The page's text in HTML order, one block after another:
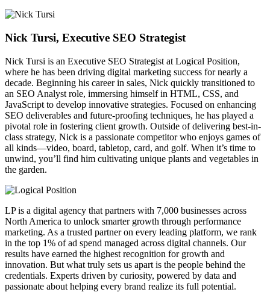
Nick Tursi, Executive SEO Strategist
Nick Tursi is an Executive SEO Strategist at Logical Position,
where he has been driving digital marketing success for nearly a
decade. Beginning his career in sales, Nick quickly transitioned to
an SEO Analyst role, immersing himself in HTML, CSS, and
JavaScript to develop innovative strategies. Focused on enhancing
SEO deliverables and future-proofing techniques, he has played a
pivotal role in fostering client growth. Outside of delivering best-in-
class strategy, Nick is a passionate competitor who enjoys games of
all kinds—video, board, tabletop, card, and golf. When it’s time to
unwind, you’ll find him cultivating unique plants and vegetables in
the garden.
LP is a digital agency that partners with 7,000 businesses across
North America to unlock smarter growth through performance
marketing. As a trusted partner on every leading platform, we rank
in the top 1% of ad spend managed across digital channels. Our
results have earned the highest recognition for growth and
innovation. But what truly sets us apart is the people behind the
credentials. Experts driven by curiosity, powered by data and
passionate about helping every brand realize its full potential.